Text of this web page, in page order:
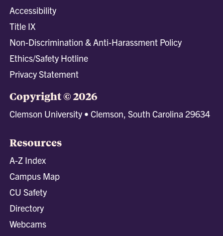
Accessibility
Title IX
Non-Discrimination & Anti-Harassment Policy
Ethics/Safety Hotline
Privacy Statement
Copyright © 2026
Clemson University • Clemson, South Carolina 29634
Resources
A-Z Index
Campus Map
CU Safety
Directory
Webcams